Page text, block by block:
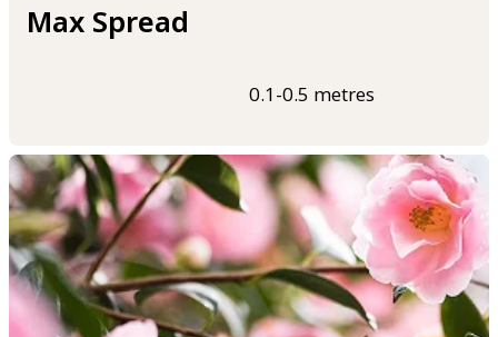
Max Spread
0.1-0.5 metres